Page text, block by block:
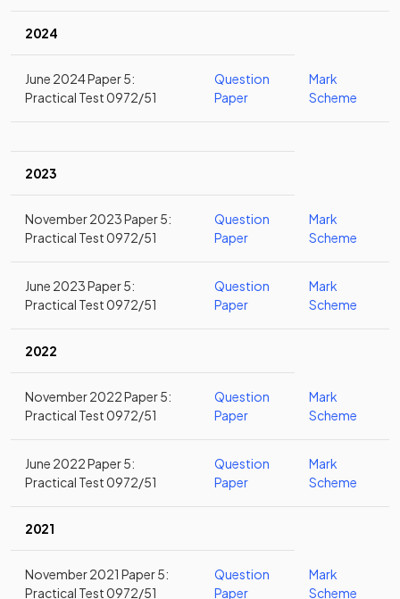
2024
June 2024 Paper 5:
Practical Test 0972/51
Question
Paper
Mark
Scheme
2023
November 2023 Paper 5:
Practical Test 0972/51
Question
Paper
Mark
Scheme
June 2023 Paper 5:
Practical Test 0972/51
Question
Paper
Mark
Scheme
2022
November 2022 Paper 5:
Practical Test 0972/51
Question
Paper
Mark
Scheme
June 2022 Paper 5:
Practical Test 0972/51
Question
Paper
Mark
Scheme
2021
November 2021 Paper 5:
Practical Test 0972/51
Question
Paper
Mark
Scheme